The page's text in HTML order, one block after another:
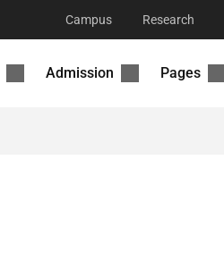
Campus Research
Admission Pages